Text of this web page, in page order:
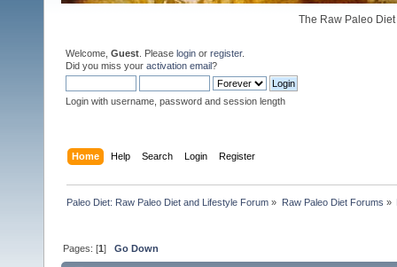
The Raw Paleo
Welcome, Guest . Please login or register.
Did you miss your activation email?
Login with username, password and session length
Home Help Search Login Register
Paleo Diet: Raw Paleo Diet and Lifestyle Forum » Raw Paleo Diet Forums »
Pages: [1]Go Down